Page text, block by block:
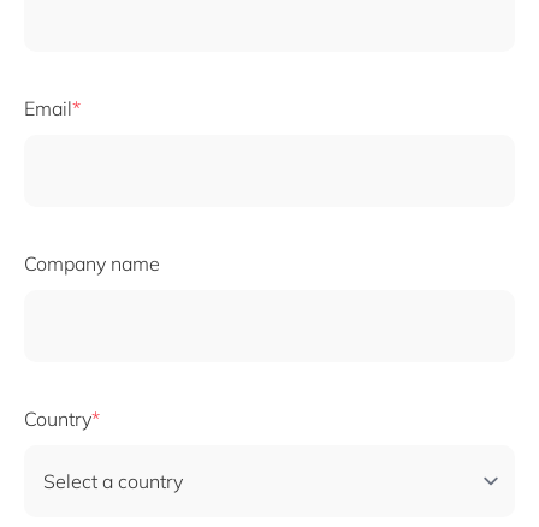
Email
Company name
Country